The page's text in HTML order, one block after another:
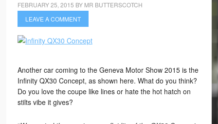
FEBRUARY 25, 2015 BY MR BUTTERSCOTCH
LEAVE A COMMENT
Another car coming to the Geneva Motor Show 2015 is the
Infinity QX30 Concept, as shown here. What do you think?
Do you love the coupe like lines or hate the hot hatch on
stilts vibe it gives?